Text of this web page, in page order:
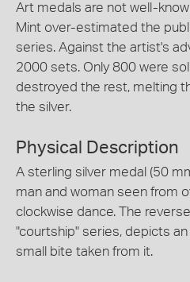
Art medals are not well-
Mint over-estimated the
series. Against the artist's
2000 sets. Only 800 were
destroyed the rest, melting
the silver.
Physical Description
A sterling silver medal (50
man and woman seen from
clockwise dance. The
"courtship" series, depicts
small bite taken from it.